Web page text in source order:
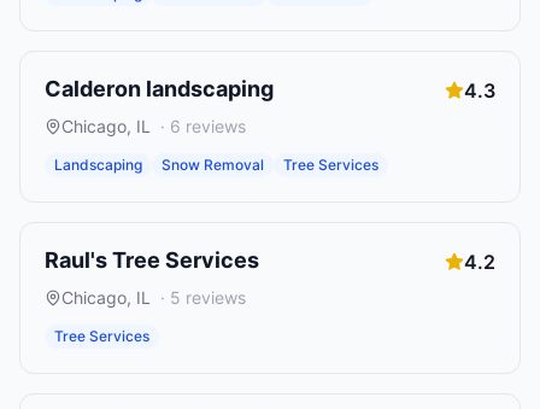
Calderon landscaping 4.3
Chicago, IL · 6 reviews
Landscaping Snow Removal Tree Services
Raul's Tree Services 4.2
Chicago, IL · 5 reviews
Tree Services